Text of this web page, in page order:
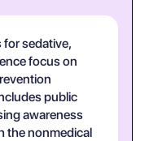
sedative,
focus on
public
awareness
the nonmedical